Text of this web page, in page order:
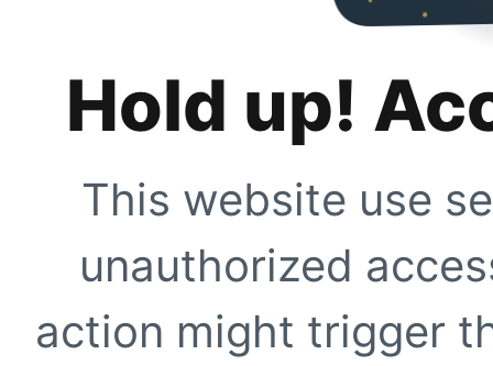
Hold up!
This website use
unauthorized
action might trigger